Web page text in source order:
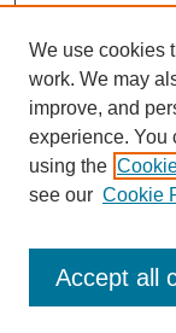
Collections
We use cookies
work. We may
improve, and
experience. You
using the
see our Cookie
Accept all